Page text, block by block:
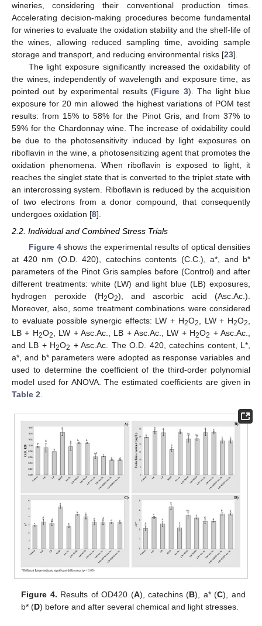
wineries, considering their conventional production times.
Accelerating decision-making procedures become fundamental
for wineries to evaluate the oxidation stability and the shelf-life of
the wines, allowing reduced sampling time, avoiding sample
storage and transport, and reducing environmental risks [23].
The light exposure significantly increased the oxidability of
the wines, independently of wavelength and exposure time, as
pointed out by experimental results (Figure 3). The light blue
exposure for 20 min allowed the highest variations of POM test
results: from 15% to 58% for the Pinot Gris, and from 37% to
59% for the Chardonnay wine. The increase of oxidability could
be due to the photosensitivity induced by light exposures on
riboflavin in the wine, a photosensitizing agent that promotes the
oxidation phenomena. When riboflavin is exposed to light, it
reaches the singlet state that is converted to the triplet state with
an intercrossing system. Riboflavin is reduced by the acquisition
of two electrons from a donor compound, that consequently
undergoes oxidation [8].
2.2. Individual and Combined Stress Trials
Figure 4shows the experimental results of optical densities
at 420 nm (O.D. 420), catechins contents (C.C.), a*, and b*
parameters of the Pinot Gris samples before (Control) and after
different treatments: white (LW) and light blue (LB) exposures,
hydrogen peroxide (H2O2), and ascorbic acid (Asc.Ac.).
Moreover, also, some treatment combinations were considered
to evaluate possible synergic effects: LW + H2O2 , LW + H2O2
LB + H2O2 , LW + Asc.Ac., LB + Asc.Ac., LW + H2O2 + Asc.Ac.,
and LB + H2O2 + Asc.Ac. The O.D. 420, catechins content, L*,
a*, and b* parameters were adopted as response variables and
used to determine the coefficient of the third-order polynomial
model used for ANOVA. The estimated coefficients are given in
Table 2
Figure 4. Results of OD420 (A), catechins (B), a* (C), and
b* (D) before and after several chemical and light stresses.